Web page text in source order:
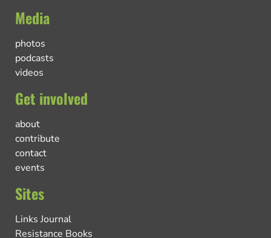
Media
photos
podcasts
videos
Get involved
about
contribute
contact
events
Sites
Links Journal
Resistance Books